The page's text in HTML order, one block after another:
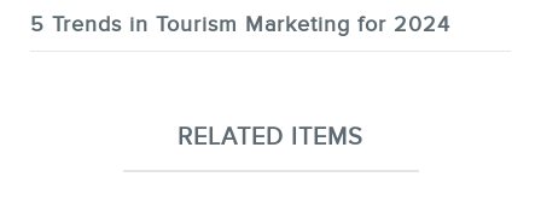
5 Trends in Tourism Marketing for 2024
RELATED ITEMS